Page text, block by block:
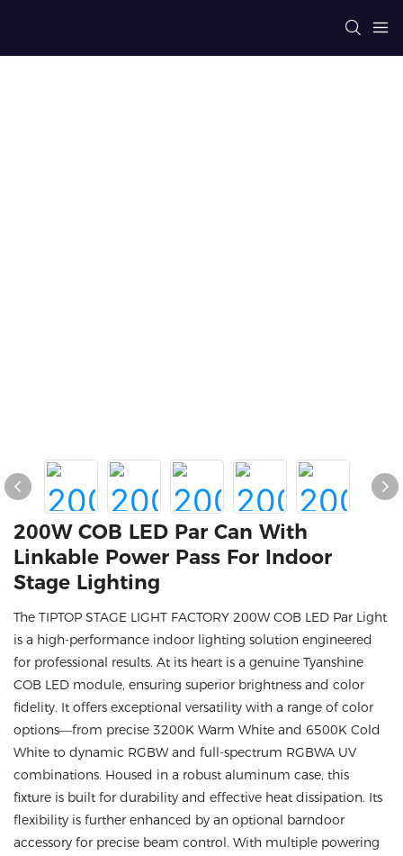
200W COB LED Par Can With
Linkable Power Pass For Indoor
Stage Lighting
The TIPTOP STAGE LIGHT FACTORY 200W COB LED Par Light
is a high-performance indoor lighting solution engineered
for professional results. At its heart is a genuine Tyanshine
COB LED module, ensuring superior brightness and color
fidelity. It offers exceptional versatility with a range of color
options—from precise 3200K Warm White and 6500K Cold
White to dynamic RGBW and full-spectrum RGBWA UV
combinations. Housed in a robust aluminum case, this
fixture is built for durability and effective heat dissipation. Its
flexibility is further enhanced by an optional barndoor
accessory for precise beam control. With multiple powering